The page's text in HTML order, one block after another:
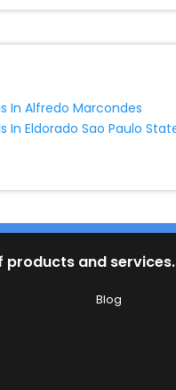
In Alfredo Marcondes
products and services.
Blog